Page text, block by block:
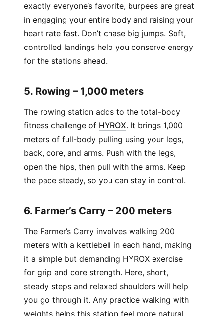
exactly everyone’s favorite, burpees are great
in engaging your entire body and raising your
heart rate fast. Don’t chase big jumps. Soft,
controlled landings help you conserve energy
for the stations ahead.
5. Rowing – 1,000 meters
The rowing station adds to the total-body
fitness challenge of HYROX Opens in new window
. It brings 1,000
meters of full-body pulling using your legs,
back, core, and arms. Push with the legs,
open the hips, then pull with the arms. Keep
the pace steady, so you can stay in control.
6. Farmer’s Carry – 200 meters
The Farmer’s Carry involves walking 200
meters with a kettlebell in each hand, making
it a simple but demanding HYROX exercise
for grip and core strength. Here, short,
steady steps and relaxed shoulders will help
you go through it. Any practice walking with
weights helps this station feel more natural.